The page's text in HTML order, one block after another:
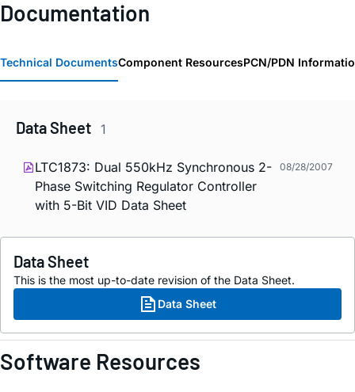
Documentation
Technical DocumentsComponent ResourcesPCN/PDN
Data Sheet 1
LTC1873: Dual 550kHz Synchronous 2-
Phase Switching Regulator Controller
with 5-Bit VID Data Sheet
08/28/2007
Data Sheet
This is the most up-to-date revision of the Data Sheet.
Data Sheet
Software Resources